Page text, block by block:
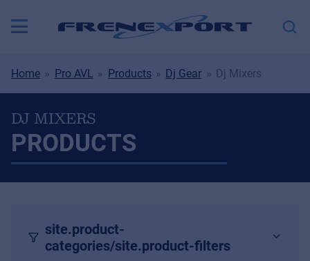
Home Pro AVL Products Dj Gear Dj Mixers
DJ MIXERS
PRODUCTS
site.product-
categories/site.product-filters